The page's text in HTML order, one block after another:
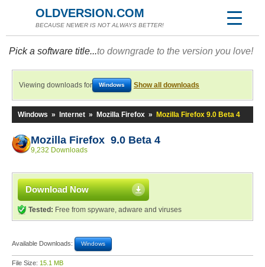
OLDVERSION.COM
BECAUSE NEWER IS NOT ALWAYS BETTER!
Pick a software title...to downgrade to the version you love!
Viewing downloads for Windows Show all downloads
Windows » Internet » Mozilla Firefox » Mozilla Firefox 9.0 Beta 4
Mozilla Firefox 9.0 Beta 4
9,232 Downloads
Download Now
Tested: Free from spyware, adware and viruses
Available Downloads: Windows
File Size: 15.1 MB